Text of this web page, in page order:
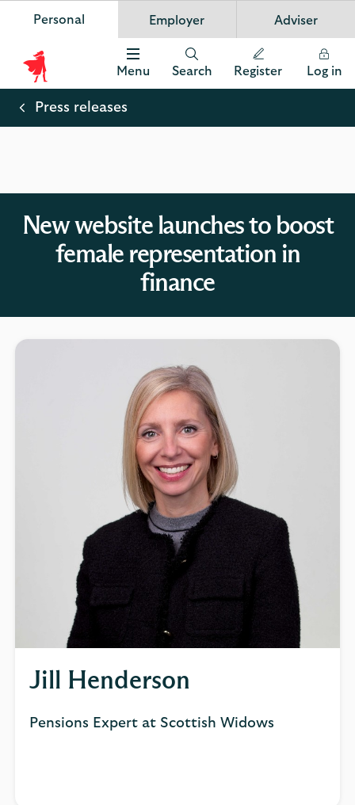
banner.
Dismiss
Scottish Widows
details
on
the
app
Personal Employer Adviser
Scottish
Widows
Menu Search Register Log in
Press releases
New website launches to boost
female representation in
finance
Jill Henderson
Pensions Expert at Scottish Widows